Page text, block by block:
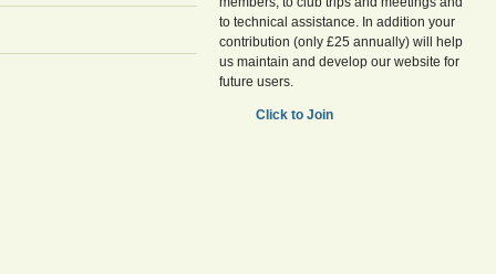
to technical assistance. In addition your
contribution (only £25 annually) will help
us maintain and develop our website for
future users.
Click to Join